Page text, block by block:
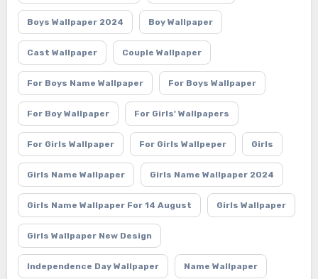
Boys Wallpaper 2024 Boy Wallpaper
Cast Wallpaper Couple Wallpaper
For Boys Name Wallpaper For Boys Wallpaper
For Boy Wallpaper For Girls' Wallpapers
For Girls Wallpaper For Girls Wallpeper Girls
Girls Name Wallpaper Girls Name Wallpaper 2024
Girls Name Wallpaper For 14 August Girls Wallpaper
Girls Wallpaper New Design
Independence Day Wallpaper Name Wallpaper